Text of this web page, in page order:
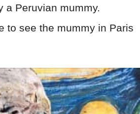
a Peruvian mummy.
to see the mummy in Paris